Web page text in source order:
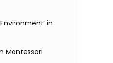
in
Montessori